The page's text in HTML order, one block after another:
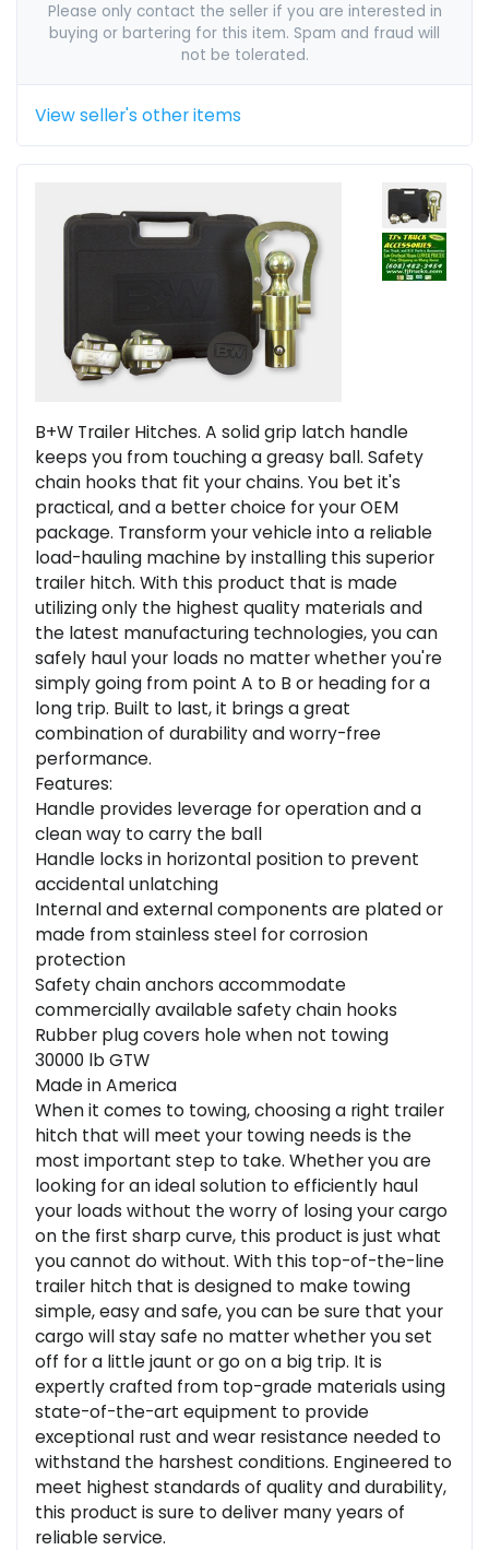
Please only contact the seller if you are interested in
buying or bartering for this item. Spam and fraud will
not be tolerated.
View seller's other items
B+W Trailer Hitches. A solid grip latch handle
keeps you from touching a greasy ball. Safety
chain hooks that fit your chains. You bet it's
practical, and a better choice for your OEM
package. Transform your vehicle into a reliable
load-hauling machine by installing this superior
trailer hitch. With this product that is made
utilizing only the highest quality materials and
the latest manufacturing technologies, you can
safely haul your loads no matter whether you're
simply going from point A to B or heading for a
long trip. Built to last, it brings a great
combination of durability and worry-free
performance.
Features:
Handle provides leverage for operation and a
clean way to carry the ball
Handle locks in horizontal position to prevent
accidental unlatching
Internal and external components are plated or
made from stainless steel for corrosion
protection
Safety chain anchors accommodate
commercially available safety chain hooks
Rubber plug covers hole when not towing
30000 lb GTW
Made in America
When it comes to towing, choosing a right trailer
hitch that will meet your towing needs is the
most important step to take. Whether you are
looking for an ideal solution to efficiently haul
your loads without the worry of losing your cargo
on the first sharp curve, this product is just what
you cannot do without. With this top-of-the-line
trailer hitch that is designed to make towing
simple, easy and safe, you can be sure that your
cargo will stay safe no matter whether you set
off for a little jaunt or go on a big trip. It is
expertly crafted from top-grade materials using
state-of-the-art equipment to provide
exceptional rust and wear resistance needed to
withstand the harshest conditions. Engineered to
meet highest standards of quality and durability,
this product is sure to deliver many years of
reliable service.